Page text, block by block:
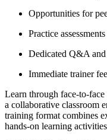
Opportunities for
Practice
Dedicated Q&A
Immediate trainer
Learn through face-to-
a collaborative classroom
training format combines
hands-on learning